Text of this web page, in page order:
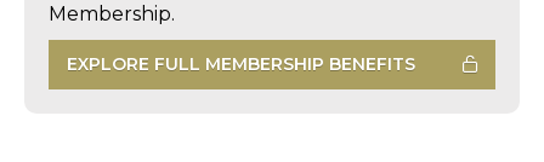
Membership.
EXPLORE FULL MEMBERSHIP BENEFITS